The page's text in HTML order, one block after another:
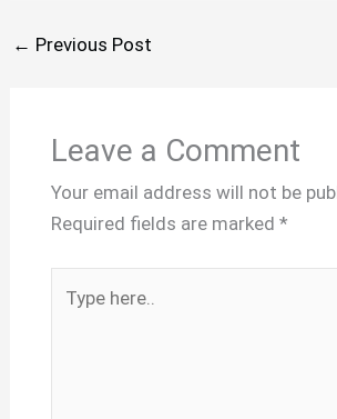
← Previous Post
Leave a Comment
Your email address will not be
Required fields are marked *
here..